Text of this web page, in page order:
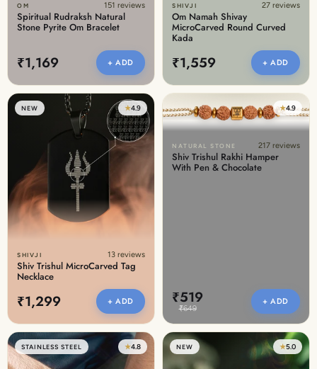
OM 151 reviews
Spiritual Rudraksh Natural
Stone Pyrite Om Bracelet
₹1,169 + ADD
SHIVJI 27 reviews
Om Namah Shivay
MicroCarved Round Curved
Kada
₹1,559 + ADD
NEW ★4.9
SHIVJI 13 reviews
Shiv Trishul MicroCarved Tag
Necklace
₹1,299 + ADD
★4.9
NATURAL STONE 217 reviews
Shiv Trishul Rakhi Hamper
With Pen & Chocolate
₹519
₹649
+ ADD
STAINLESS STEEL ★4.8 NEW ★5.0